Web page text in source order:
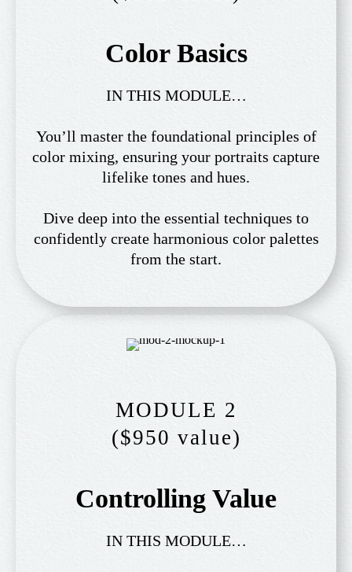
Color Basics
IN THIS MODULE…
You’ll master the foundational principles of
color mixing, ensuring your portraits capture
lifelike tones and hues.
Dive deep into the essential techniques to
confidently create harmonious color palettes
from the start.
MODULE 2
($950 value)
Controlling Value
IN THIS MODULE…